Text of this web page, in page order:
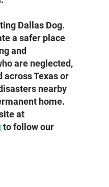
Dallas Dog.
a safer place
and
are neglected,
across Texas or
nearby
home.
at
to follow our